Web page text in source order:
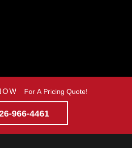
For A Pricing Quote!
966-4461